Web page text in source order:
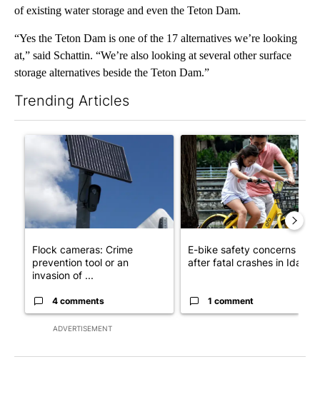
of existing water storage and even the Teton Dam.
“Yes the Teton Dam is one of the 17 alternatives we’re looking
at,” said Schattin. “We’re also looking at several other surface
storage alternatives beside the Teton Dam.”
Trending Articles
ADVERTISEMENT
A trending article titled "Flock cameras: Crime prevention
Flock cameras: Crime
prevention tool or an
invasion of ...
4 comments
A trending article titled "E-
E-bike safety concerns
after fatal crashes in Idah...
1 comment